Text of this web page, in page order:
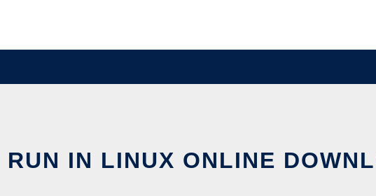
IN LINUX ONLINE